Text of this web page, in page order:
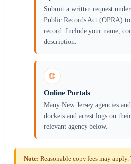
Submit a written request
Public Records Act (OPRA)
record. Include your name,
description.
🌐
Online Portals
Many New Jersey agencies
dockets and arrest logs on
relevant agency below.
Note: Reasonable copy fees may